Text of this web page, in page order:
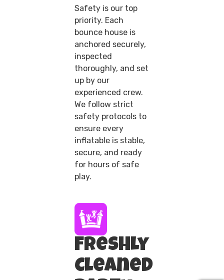
Safety is our top
priority. Each
bounce house is
anchored securely,
inspected
thoroughly, and set
up by our
experienced crew.
We follow strict
safety protocols to
ensure every
inflatable is stable,
secure, and ready
for hours of safe
play.
Freshly
Cleaned